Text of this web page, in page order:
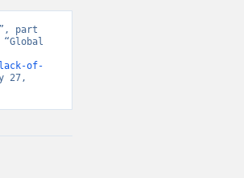
part
of-
27,